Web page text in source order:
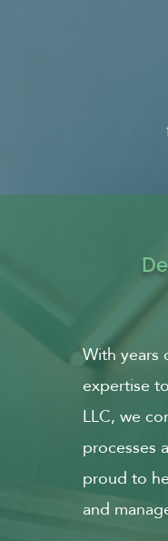
With years
expertise
LLC, we
processes
proud to
and